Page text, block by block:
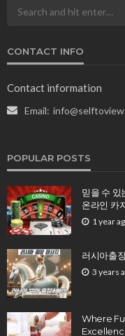
CONTACT INFO
Contact information
Email:
POPULAR POSTS
믿을 수 있
온라인 카
1 year
러시아출
3 years
Where